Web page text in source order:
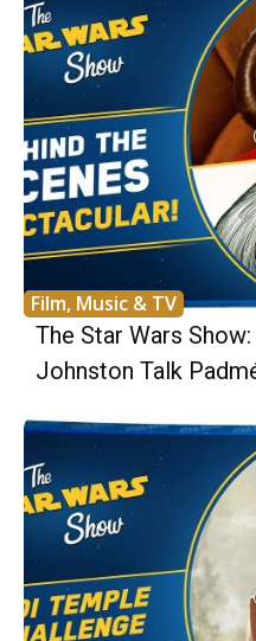
Film, Music & TV
The Star Wars
Johnston Talk